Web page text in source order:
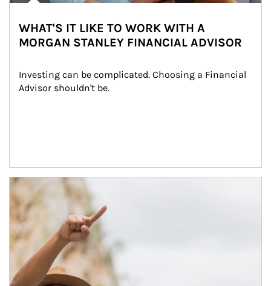
WHAT'S IT LIKE TO WORK WITH A
MORGAN STANLEY FINANCIAL ADVISOR
Investing can be complicated. Choosing a Financial
Advisor shouldn't be.
Article Image